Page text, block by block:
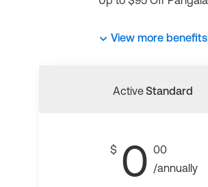
View more benefits
ActiveStandard
$ 0 00
/annually